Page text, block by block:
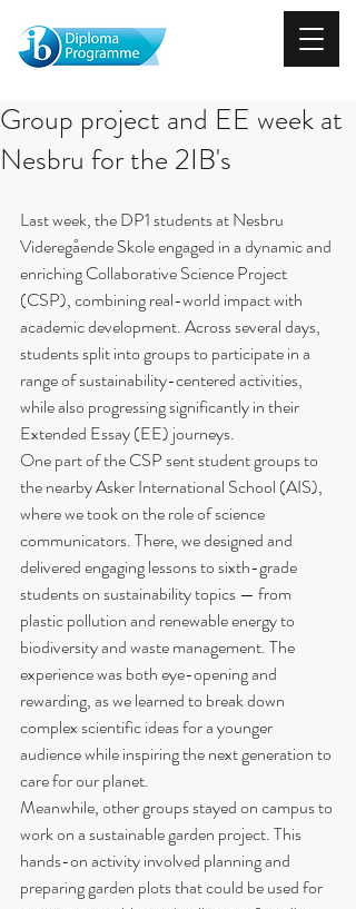
Group project and EE week at
Nesbru for the 2IB's
Last week, the DP1 students at Nesbru
Videregående Skole engaged in a dynamic and
enriching Collaborative Science Project
(CSP), combining real-world impact with
academic development. Across several days,
students split into groups to participate in a
range of sustainability-centered activities,
while also progressing significantly in their
Extended Essay (EE) journeys.
One part of the CSP sent student groups to
the nearby Asker International School (AIS),
where we took on the role of science
communicators. There, we designed and
delivered engaging lessons to sixth-grade
students on sustainability topics — from
plastic pollution and renewable energy to
biodiversity and waste management. The
experience was both eye-opening and
rewarding, as we learned to break down
complex scientific ideas for a younger
audience while inspiring the next generation to
care for our planet.
Meanwhile, other groups stayed on campus to
work on a sustainable garden project. This
hands-on activity involved planning and
preparing garden plots that could be used for